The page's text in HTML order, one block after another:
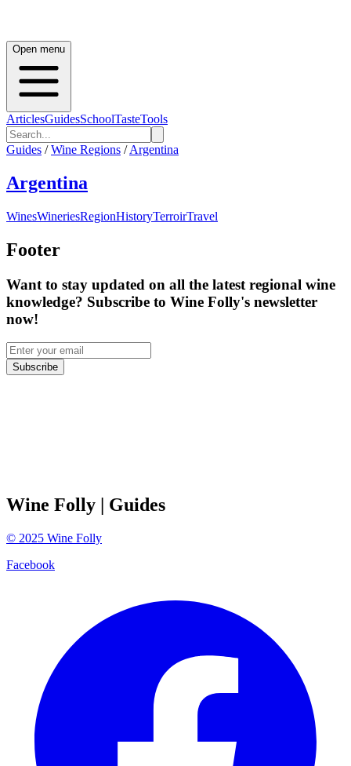
Open menu
ArticlesGuidesSchoolTasteTools
Guides / Wine Regions / Argentina
Argentina
WinesWineriesRegionHistoryTerroirTravel
Footer
Want to stay updated on all the latest regional wine
knowledge? Subscribe to Wine Folly's newsletter
now!
Subscribe
Wine Folly | Guides
© 2025 Wine Folly
Facebook